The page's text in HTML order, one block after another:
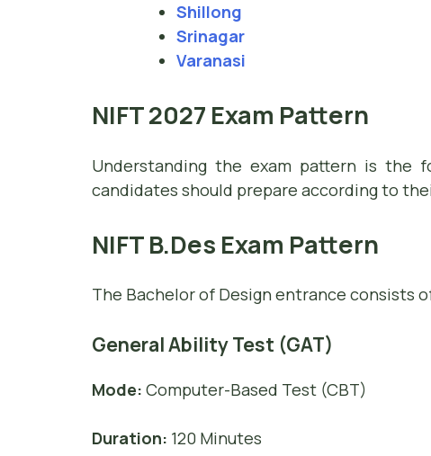
Shillong
Srinagar
Varanasi
NIFT 2027 Exam Pattern
Understanding the exam pattern is the
candidates should prepare according to
NIFT B.Des Exam Pattern
The Bachelor of Design entrance consists
General Ability Test (GAT)
Mode: Computer-Based Test (CBT)
Duration: 120 Minutes